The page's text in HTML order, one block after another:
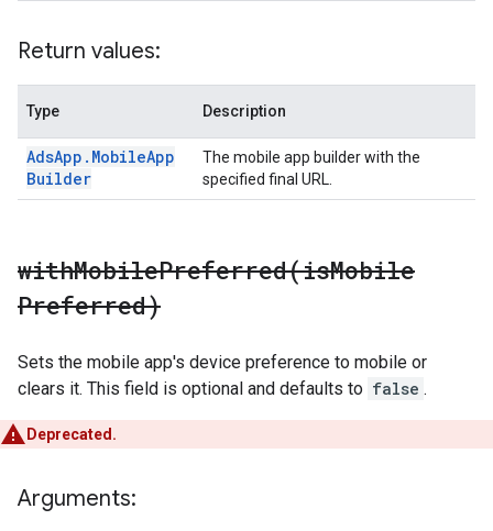
Return values:
Type Description
AdsApp . MobileApp
Builder
The mobile app builder with the
specified final URL.
withMobilePreferred(isMobile
Preferred)
Sets the mobile app's device preference to mobile or
clears it. This field is optional and defaults to false .
Deprecated.
Arguments: